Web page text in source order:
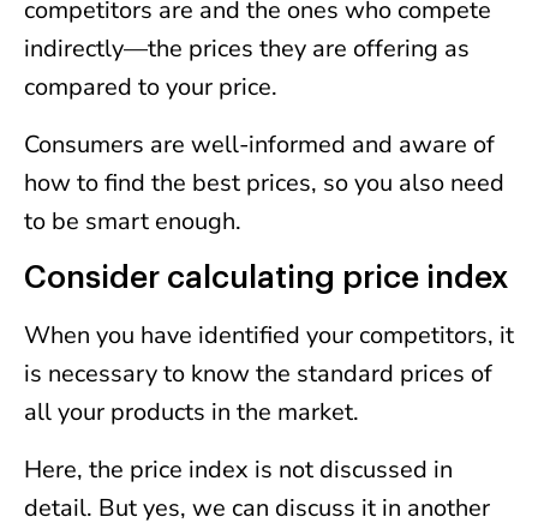
competitors are and the ones who compete
indirectly—the prices they are offering as
compared to your price.
Consumers are well-informed and aware of
how to find the best prices, so you also need
to be smart enough.
Consider calculating price index
When you have identified your competitors, it
is necessary to know the standard prices of
all your products in the market.
Here, the price index is not discussed in
detail. But yes, we can discuss it in another